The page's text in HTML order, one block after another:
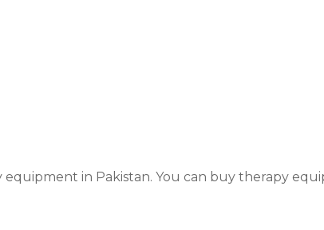
in Pakistan. You can buy therapy